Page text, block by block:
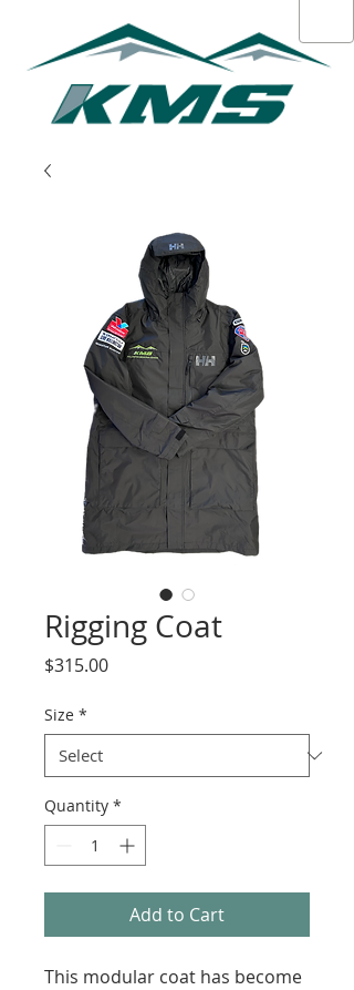
Rigging Coat
$315.00Price
Size *
Quantity *
Add to Cart
This modular coat has become